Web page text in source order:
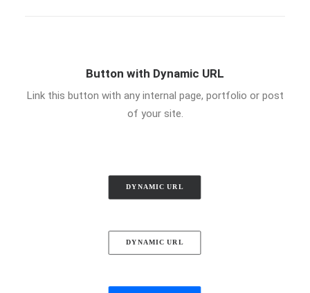
Button with Dynamic URL
Link this button with any internal page, portfolio or post
of your site.
DYNAMIC URL
DYNAMIC URL